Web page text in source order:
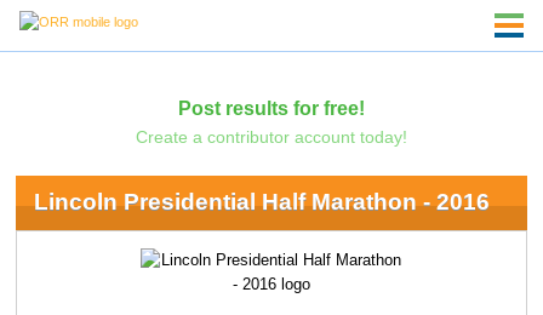
Post results for free!
Create a contributor account today!
Lincoln Presidential Half Marathon - 2016